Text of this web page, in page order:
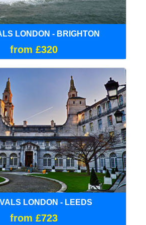
LONDON - BRIGHTON
from £320
LONDON - LEEDS
from £723